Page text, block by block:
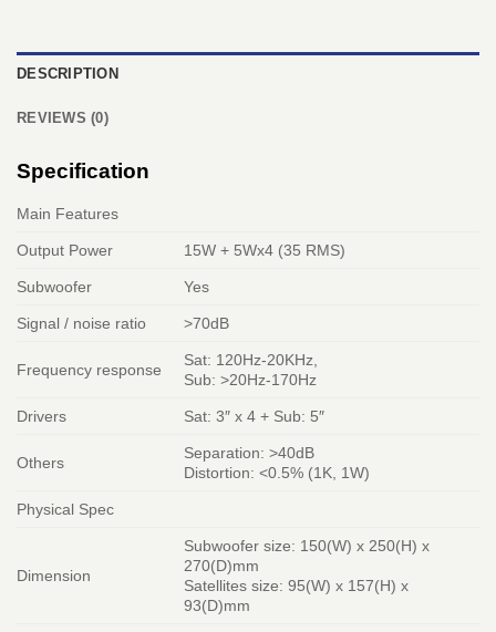
DESCRIPTION
REVIEWS (0)
Specification
Main Features
Output Power 15W + 5Wx4 (35 RMS)
Subwoofer Yes
Signal / noise ratio >70dB
Frequency response
Sat: 120Hz-20KHz,
Sub: >20Hz-170Hz
Drivers Sat: 3″ x 4 + Sub: 5″
Others
Separation: >40dB
Distortion: <0.5% (1K, 1W)
Physical Spec
Dimension
Subwoofer size: 150(W) x 250(H) x
270(D)mm
Satellites size: 95(W) x 157(H) x
93(D)mm